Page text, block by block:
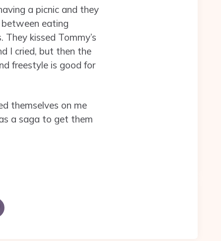
a picnic and they
eating
kissed Tommy’s
I cried, but then the
freestyle is good for
themselves on me
a saga to get them